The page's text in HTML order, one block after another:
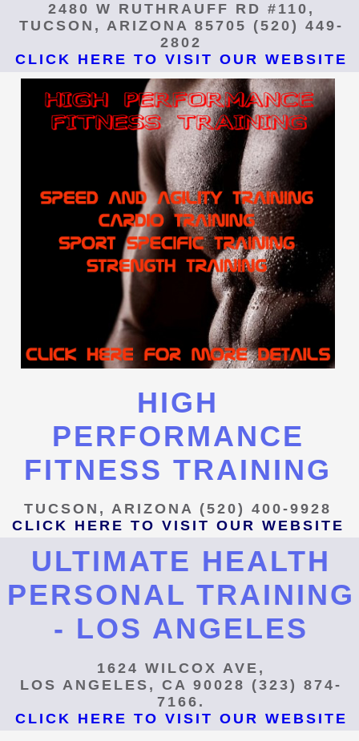
2480 W RUTHRAUFF RD #110,
TUCSON, ARIZONA 85705 (520) 449-
2802
CLICK HERE TO VISIT OUR WEBSITE
HIGH
PERFORMANCE
FITNESS TRAINING
TUCSON, ARIZONA (520) 400-9928
CLICK HERE TO VISIT OUR WEBSITE
ULTIMATE HEALTH
PERSONAL TRAINING
- LOS ANGELES
1624 WILCOX AVE,
LOS ANGELES, CA 90028 (323) 874-
7166.
CLICK HERE TO VISIT OUR WEBSITE